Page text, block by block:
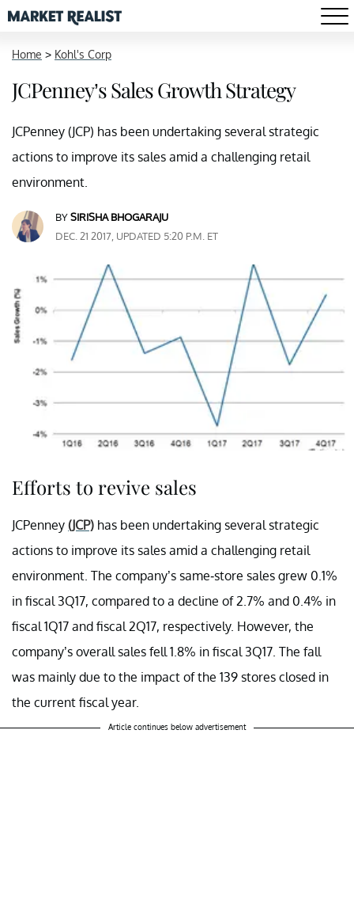
Home > Kohl's Corp
JCPenney’s Sales Growth Strategy
JCPenney (JCP) has been undertaking several strategic
actions to improve its sales amid a challenging retail
environment.
BYSIRISHA BHOGARAJU
DEC. 21 2017, UPDATED 5:20 P.M. ET
Efforts to revive sales
JCPenney (JCP) has been undertaking several strategic
actions to improve its sales amid a challenging retail
environment. The company’s same-store sales grew 0.1%
in fiscal 3Q17, compared to a decline of 2.7% and 0.4% in
fiscal 1Q17 and fiscal 2Q17, respectively. However, the
company’s overall sales fell 1.8% in fiscal 3Q17. The fall
was mainly due to the impact of the 139 stores closed in
the current fiscal year.
Article continues below advertisement